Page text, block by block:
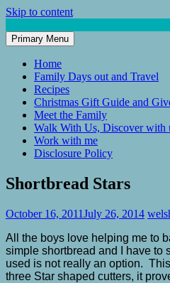
Skip to content
Mum of 3 Boys
family life, our adventures
Primary Menu
Home
Family Days out and Travel
Recipes
Christmas Gift Guide and
Meet the Family
Walk With Us, Discover with
Work with me
Disclosure Policy
Shortbread Stars
October 16, 2011July 26, 2014
All the boys love helping me to
simple shortbread and I have to
used is not really an option.
three Star shaped cutters, it